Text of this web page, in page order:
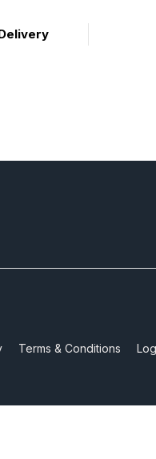
Terms & Conditions